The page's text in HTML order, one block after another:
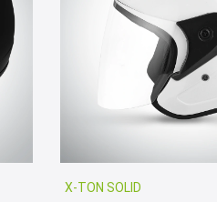
X-TON SOLID